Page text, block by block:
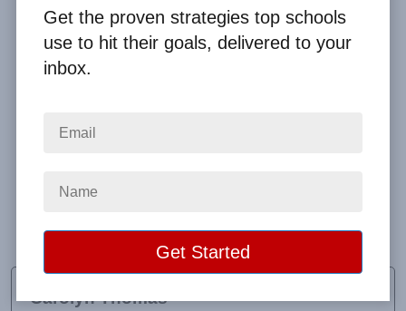
receiving all the prizes in the categories. The way
Fundraising Ideas again.
Carolyn Thomas
Get the proven strategies top schools
use to hit their goals, delivered to your
inbox.